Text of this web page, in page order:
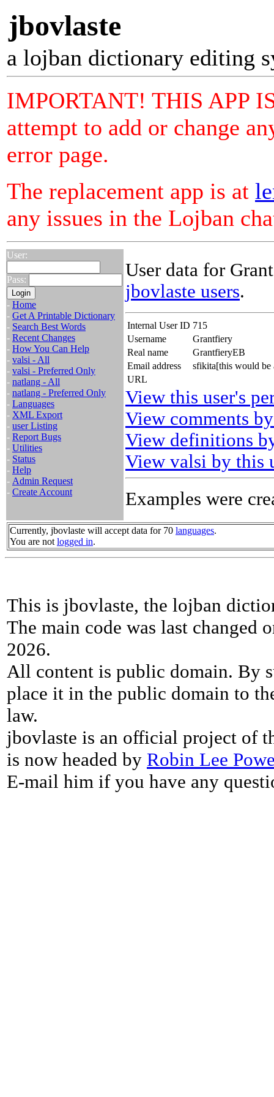
jbovlaste
a lojban dictionary editing
IMPORTANT! THIS APP
attempt to add or change
error page.
The replacement app is at
any issues in the Lojban
User:
Pass:
- Home
- Get A Printable Dictionary
- Search Best Words
- Recent Changes
- How You Can Help
- valsi - All
- valsi - Preferred Only
- natlang - All
- natlang - Preferred Only
- Languages
- XML Export
- user Listing
- Report Bugs
- Utilities
- Status
- Help
- Admin Request
- Create Account
User data for
jbovlaste users.
Internal User ID 715
Username
Grantfiery
Real name
GrantfieryEB
Email address
sfikita[this would be
URL
View this user's
View comments
View definitions
View valsi by this
Examples were
Currently, jbovlaste will accept data for 70 languages.
You are not logged in.
This is jbovlaste, the lojban
The main code was last changed
2026.
All content is public domain. By
place it in the public domain to
law.
jbovlaste is an official project of
is now headed by Robin Lee
E-mail him if you have any